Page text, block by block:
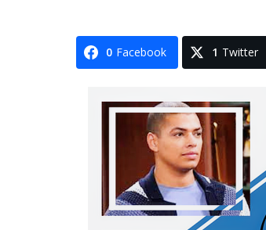
0 Facebook 1 Twitter